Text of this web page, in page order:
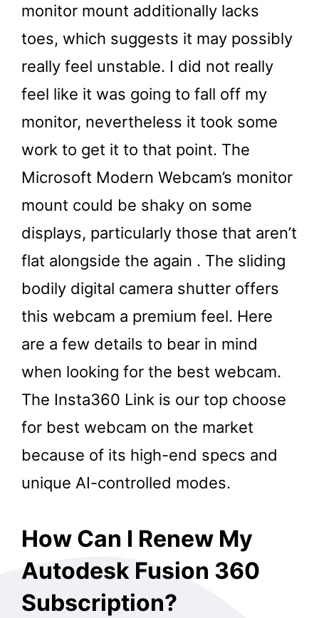
monitor mount additionally lacks
toes, which suggests it may possibly
really feel unstable. I did not really
feel like it was going to fall off my
monitor, nevertheless it took some
work to get it to that point. The
Microsoft Modern Webcam’s monitor
mount could be shaky on some
displays, particularly those that aren’t
flat alongside the again . The sliding
bodily digital camera shutter offers
this webcam a premium feel. Here
are a few details to bear in mind
when looking for the best webcam.
The Insta360 Link is our top choose
for best webcam on the market
because of its high-end specs and
unique AI-controlled modes.
How Can I Renew My
Autodesk Fusion 360
Subscription?